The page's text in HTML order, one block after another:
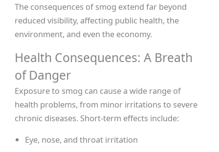
The consequences of smog extend far beyond
reduced visibility, affecting public health, the
environment, and even the economy.
Health Consequences: A Breath
of Danger
Exposure to smog can cause a wide range of
health problems, from minor irritations to severe
chronic diseases. Short-term effects include:
Eye, nose, and throat irritation